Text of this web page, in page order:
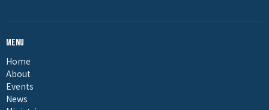
Menu
Home
About
Events
News